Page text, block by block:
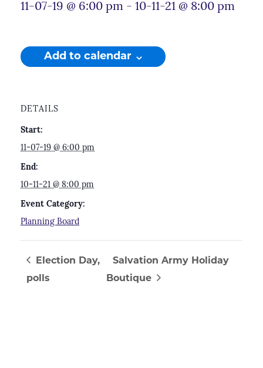
11-07-19 @ 6:00 pm - 10-11-21 @ 8:00 pm
Add to calendar
DETAILS
Start:
11-07-19 @ 6:00 pm
End:
10-11-21 @ 8:00 pm
Event Category:
Planning Board
Election Day,
polls
Salvation Army Holiday
Boutique